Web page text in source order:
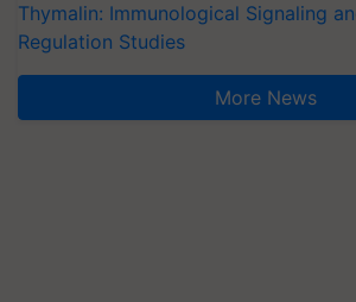
Thymalin: Immunological Signaling
Regulation Studies
More News